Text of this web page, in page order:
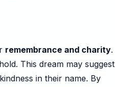
remembrance and charity.
This dream may suggest
in their name. By